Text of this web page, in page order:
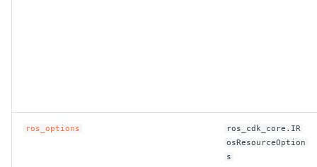
ros_options
ros_cdk_core.IR
osResourceOption
s